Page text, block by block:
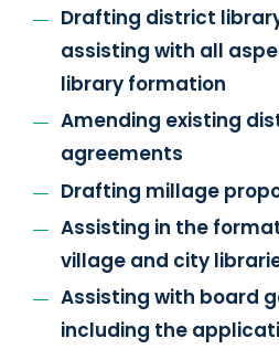
Drafting district
assisting with all
library formation
Amending existing
agreements
Drafting millage
Assisting in the
village and city
Assisting with board
including the